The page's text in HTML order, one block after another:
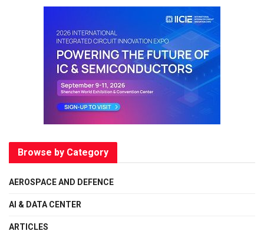
Browse by Category
AEROSPACE AND DEFENCE
AI & DATA CENTER
ARTICLES